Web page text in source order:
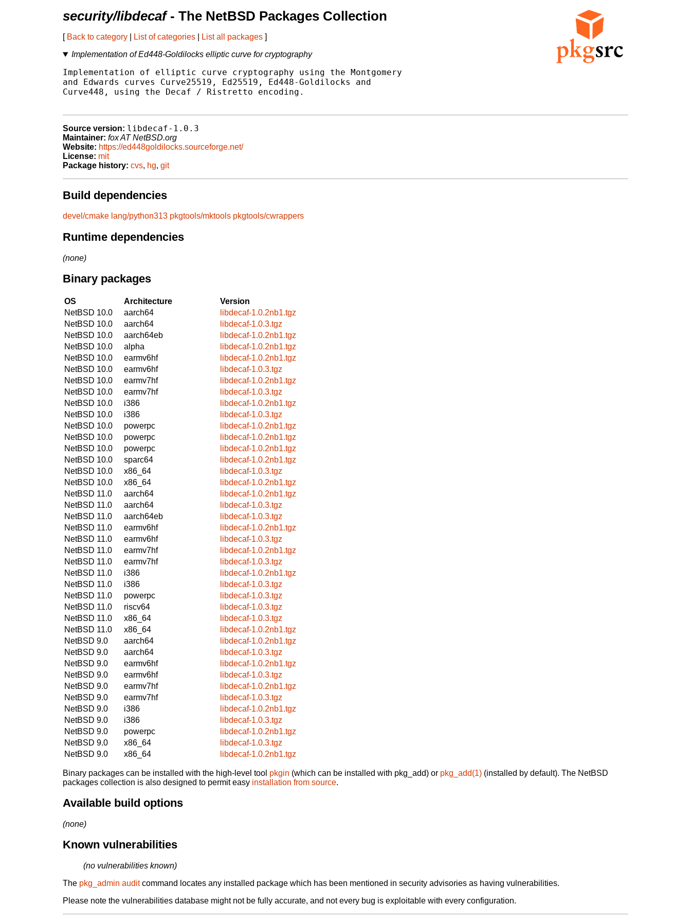
security/libdecaf- The NetBSD Packages Collection
[ Back to category List of categories List all packages ]
Implementation of Ed448-Goldilocks elliptic curve for cryptography
Implementation of elliptic curve cryptography using the Montgomery
and Edwards curves Curve25519, Ed25519, Ed448-Goldilocks and
Curve448, using the Decaf / Ristretto encoding.
Source version: libdecaf-1.0.3
Maintainer: fox AT NetBSD.org
Website: https://ed448goldilocks.sourceforge.net/
License: mit
Package history: cvs, hg, git
Build dependencies
devel/cmake lang/python313 pkgtools/mktools pkgtools/cwrappers
Runtime dependencies
(none)
Binary packages
OS Architecture
Version
NetBSD 10.0
aarch64
libdecaf-1.0.2nb1.tgz
NetBSD 10.0
aarch64
libdecaf-1.0.3.tgz
NetBSD 10.0
aarch64eb
libdecaf-1.0.2nb1.tgz
NetBSD 10.0
alpha
libdecaf-1.0.2nb1.tgz
NetBSD 10.0
earmv6hf
libdecaf-1.0.2nb1.tgz
NetBSD 10.0
earmv6hf
libdecaf-1.0.3.tgz
NetBSD 10.0
earmv7hf
libdecaf-1.0.2nb1.tgz
NetBSD 10.0
earmv7hf
libdecaf-1.0.3.tgz
NetBSD 10.0
i386
libdecaf-1.0.2nb1.tgz
NetBSD 10.0
i386
libdecaf-1.0.3.tgz
NetBSD 10.0
powerpc
libdecaf-1.0.2nb1.tgz
NetBSD 10.0
powerpc
libdecaf-1.0.2nb1.tgz
NetBSD 10.0
powerpc
libdecaf-1.0.2nb1.tgz
NetBSD 10.0
sparc64
libdecaf-1.0.2nb1.tgz
NetBSD 10.0
x86_64
libdecaf-1.0.3.tgz
NetBSD 10.0
x86_64
libdecaf-1.0.2nb1.tgz
NetBSD 11.0
aarch64
libdecaf-1.0.2nb1.tgz
NetBSD 11.0
aarch64
libdecaf-1.0.3.tgz
NetBSD 11.0
aarch64eb
libdecaf-1.0.3.tgz
NetBSD 11.0
earmv6hf
libdecaf-1.0.2nb1.tgz
NetBSD 11.0
earmv6hf
libdecaf-1.0.3.tgz
NetBSD 11.0
earmv7hf
libdecaf-1.0.2nb1.tgz
NetBSD 11.0
earmv7hf
libdecaf-1.0.3.tgz
NetBSD 11.0
i386
libdecaf-1.0.2nb1.tgz
NetBSD 11.0
i386
libdecaf-1.0.3.tgz
NetBSD 11.0
powerpc
libdecaf-1.0.3.tgz
NetBSD 11.0
riscv64
libdecaf-1.0.3.tgz
NetBSD 11.0
x86_64
libdecaf-1.0.3.tgz
NetBSD 11.0
x86_64
libdecaf-1.0.2nb1.tgz
NetBSD 9.0
aarch64
libdecaf-1.0.2nb1.tgz
NetBSD 9.0
aarch64
libdecaf-1.0.3.tgz
NetBSD 9.0
earmv6hf
libdecaf-1.0.2nb1.tgz
NetBSD 9.0
earmv6hf
libdecaf-1.0.3.tgz
NetBSD 9.0
earmv7hf
libdecaf-1.0.2nb1.tgz
NetBSD 9.0
earmv7hf
libdecaf-1.0.3.tgz
NetBSD 9.0
i386
libdecaf-1.0.2nb1.tgz
NetBSD 9.0
i386
libdecaf-1.0.3.tgz
NetBSD 9.0
powerpc
libdecaf-1.0.2nb1.tgz
NetBSD 9.0
x86_64
libdecaf-1.0.3.tgz
NetBSD 9.0
x86_64 libdecaf-1.0.2nb1.tgz
Binary packages can be installed with the high-level tool pkgin (which can be installed with pkg_add) or pkg_add(1) (installed by default). The NetBSD
packages collection is also designed to permit easy installation from source.
Available build options
(none)
Known vulnerabilities
(no vulnerabilities known)
The pkg_admin auditcommand locates any installed package which has been mentioned in security advisories as having vulnerabilities.
Please note the vulnerabilities database might not be fully accurate, and not every bug is exploitable with every configuration.